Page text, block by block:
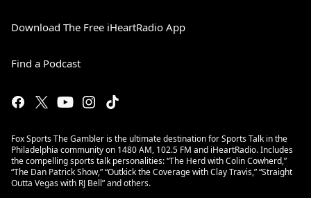
Download The Free iHeartRadio App
Find a Podcast
Fox Sports The Gambler is the ultimate destination for Sports Talk in the
Philadelphia community on 1480 AM, 102.5 FM and iHeartRadio. Includes
the compelling sports talk personalities: “The Herd with Colin Cowherd,”
“The Dan Patrick Show,” “Outkick the Coverage with Clay Travis,” “Straight
Outta Vegas with RJ Bell” and others.